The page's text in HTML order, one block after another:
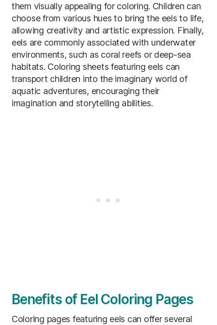
them visually appealing for coloring. Children can
choose from various hues to bring the eels to life,
allowing creativity and artistic expression. Finally,
eels are commonly associated with underwater
environments, such as coral reefs or deep-sea
habitats. Coloring sheets featuring eels can
transport children into the imaginary world of
aquatic adventures, encouraging their
imagination and storytelling abilities.
Benefits of Eel Coloring Pages
Coloring pages featuring eels can offer several